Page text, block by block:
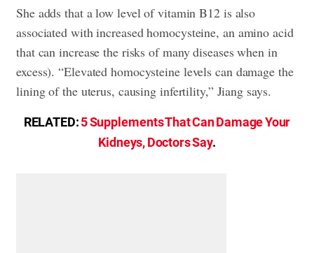
She adds that a low level of vitamin B12 is also
associated with increased homocysteine, an amino acid
that can increase the risks of many diseases when in
excess). “Elevated homocysteine levels can damage the
lining of the uterus, causing infertility,” Jiang says.
RELATED:5 Supplements That Can Damage Your
Kidneys, Doctors Say.